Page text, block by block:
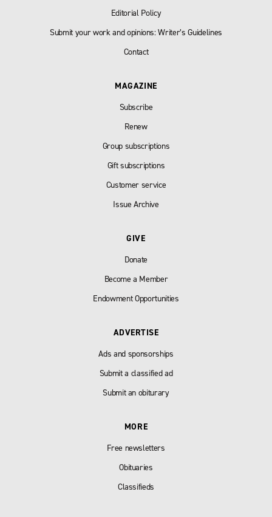
Editorial Policy
Submit your work and opinions: Writer’s Guidelines
Contact
MAGAZINE
Subscribe
Renew
Group subscriptions
Gift subscriptions
Customer service
Issue Archive
GIVE
Donate
Become a Member
Endowment Opportunities
ADVERTISE
Ads and sponsorships
Submit a classified ad
Submit an obiturary
MORE
Free newsletters
Obituaries
Classifieds